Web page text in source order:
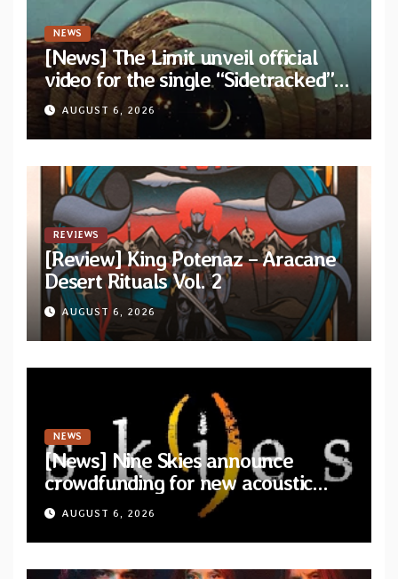
NEWS
[News] The Limit unveil official
video for the single “Sidetracked”
from upcoming album “Another
Drop”
AUGUST 6, 2026
REVIEWS
[Review] King Potenaz – Aracane
Desert Rituals Vol. 2
AUGUST 6, 2026
NEWS
[News] Nine Skies announce
crowdfunding for new acoustic
album “A Whisper Called Home”
AUGUST 6, 2026